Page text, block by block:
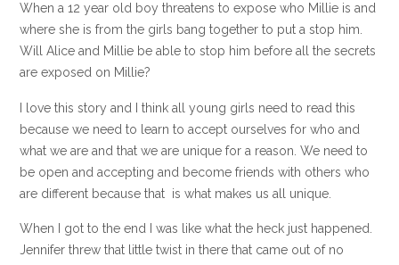
When a 12 year old boy threatens to expose who Millie is and
where she is from the girls bang together to put a stop him.
Will Alice and Millie be able to stop him before all the secrets
are exposed on Millie?
I love this story and I think all young girls need to read this
because we need to learn to accept ourselves for who and
what we are and that we are unique for a reason. We need to
be open and accepting and become friends with others who
are different because that is what makes us all unique.
When I got to the end I was like what the heck just happened.
Jennifer threw that little twist in there that came out of no